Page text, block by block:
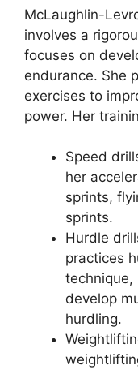
McLaughlin-
involves a
focuses on
endurance. She
exercises to
power. Her
Speed
her
sprints,
sprints.
Hurdle
practices
technique,
develop
hurdling.